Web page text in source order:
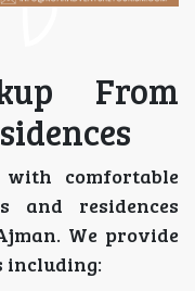
From
comfortable
and residences
We provide
including: